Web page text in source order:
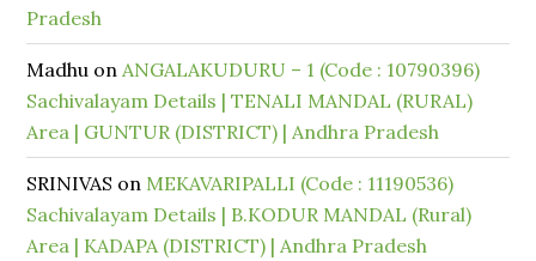
Pradesh
Madhu onANGALAKUDURU – 1 (Code : 10790396)
Sachivalayam Details | TENALI MANDAL (RURAL)
Area | GUNTUR (DISTRICT) | Andhra Pradesh
SRINIVAS on MEKAVARIPALLI (Code : 11190536)
Sachivalayam Details | B.KODUR MANDAL (Rural)
Area | KADAPA (DISTRICT) | Andhra Pradesh